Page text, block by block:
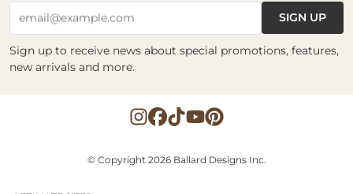
email@example.com SIGN UP
Sign up to receive news about special promotions, features,
new arrivals and more.
© Copyright 2026 Ballard Designs Inc.